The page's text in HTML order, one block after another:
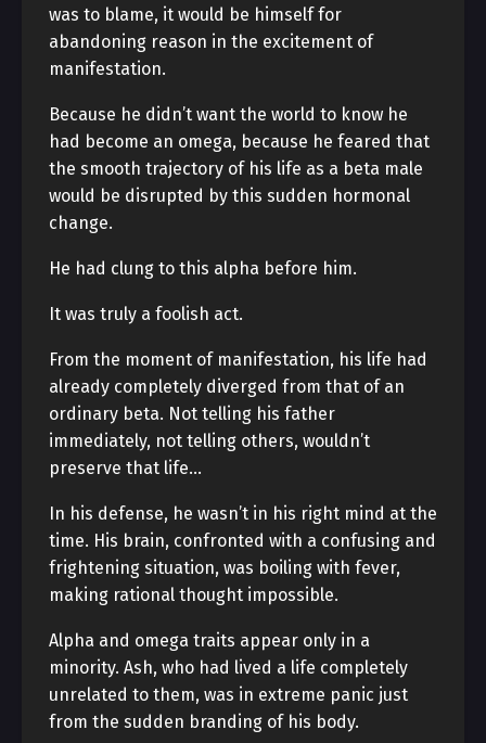
was to blame, it would be himself for
abandoning reason in the excitement of
manifestation.
Because he didn’t want the world to know he
had become an omega, because he feared that
the smooth trajectory of his life as a beta male
would be disrupted by this sudden hormonal
change.
He had clung to this alpha before him.
It was truly a foolish act.
From the moment of manifestation, his life had
already completely diverged from that of an
ordinary beta. Not telling his father
immediately, not telling others, wouldn’t
preserve that life…
In his defense, he wasn’t in his right mind at the
time. His brain, confronted with a confusing and
frightening situation, was boiling with fever,
making rational thought impossible.
Alpha and omega traits appear only in a
minority. Ash, who had lived a life completely
unrelated to them, was in extreme panic just
from the sudden branding of his body.